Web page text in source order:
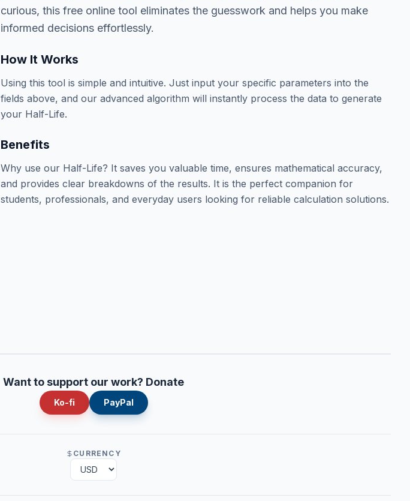
curious, this free online tool eliminates the guesswork and helps you make
informed decisions effortlessly.
How It Works
Using this tool is simple and intuitive. Just input your specific parameters into the
fields above, and our advanced algorithm will instantly process the data to generate
your Half-Life.
Benefits
Why use our Half-Life? It saves you valuable time, ensures mathematical accuracy,
and provides clear breakdowns of the results. It is the perfect companion for
students, professionals, and everyday users looking for reliable calculation solutions.
Want to support our work? Donate
Ko-fi PayPal
CURRENCY